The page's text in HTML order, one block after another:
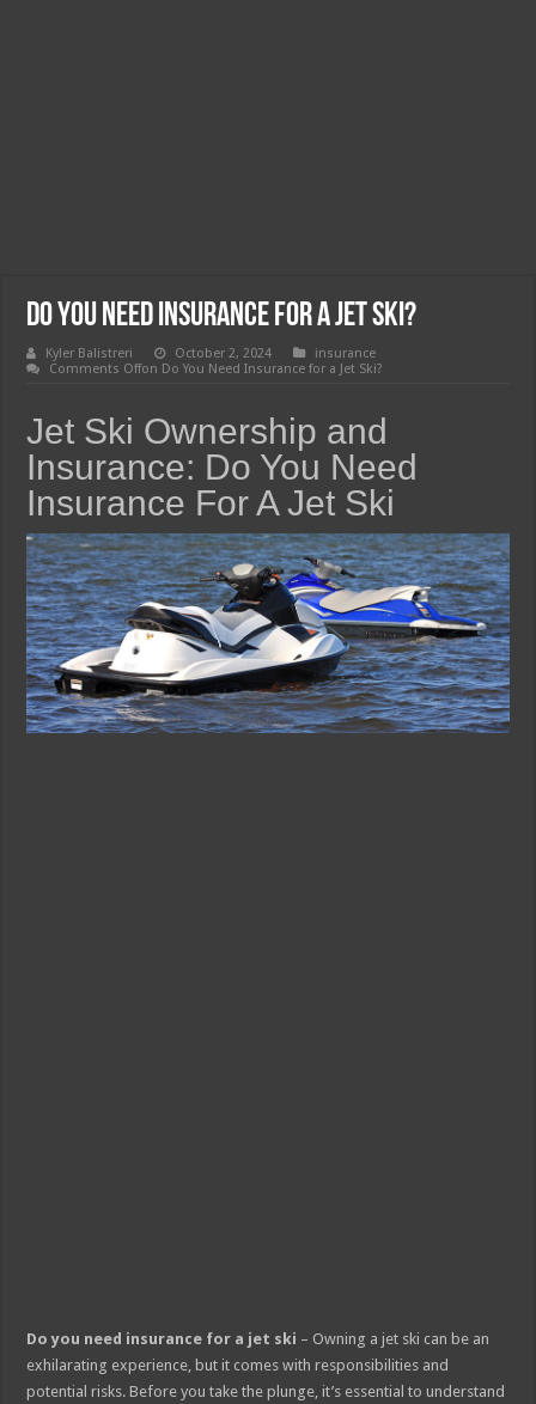
Do You Need Insurance for a Jet Ski?
Kyler Balistreri October 2, 2024
insurance
Comments Offon Do You Need Insurance for a Jet Ski?
Jet Ski Ownership and
Insurance: Do You Need
Insurance For A Jet Ski
Do you need insurance for a jet ski – Owning a jet ski can be an
exhilarating experience, but it comes with responsibilities and
potential risks. Before you take the plunge, it’s essential to understand